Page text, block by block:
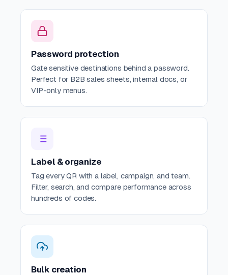
Password protection
Gate sensitive destinations behind a password.
Perfect for B2B sales sheets, internal docs, or
VIP-only menus.
Label & organize
Tag every QR with a label, campaign, and team.
Filter, search, and compare performance across
hundreds of codes.
Bulk creation